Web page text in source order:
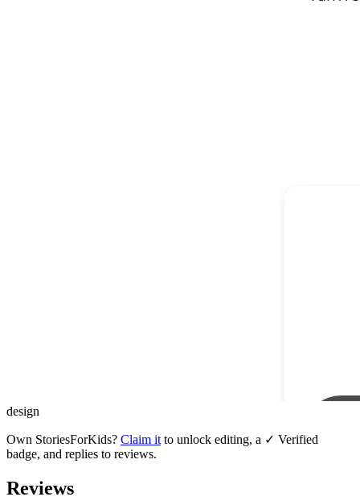
design
Own StoriesForKids? Claim it to unlock editing, a ✓ Verified
badge, and replies to reviews.
Reviews